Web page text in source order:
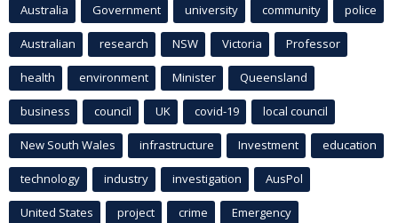
Australia Government university community police
Australian research NSW Victoria Professor
health environment Minister Queensland
business council UK covid-19 local council
New South Wales infrastructure Investment education
technology industry investigation AusPol
United States project crime Emergency